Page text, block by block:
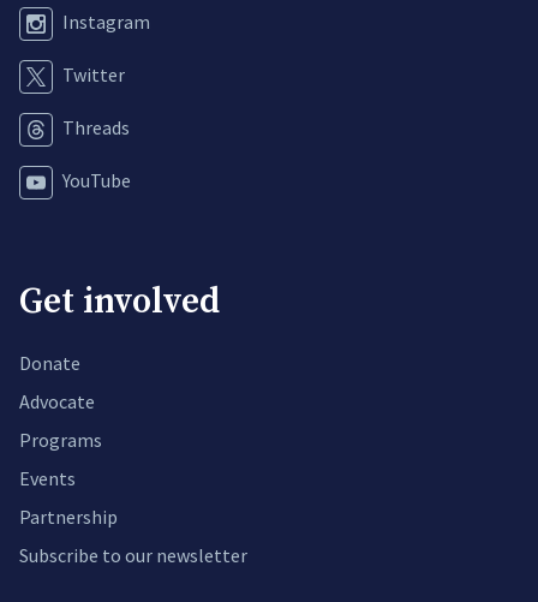
Instagram
Twitter
Threads
YouTube
Get involved
Donate
Advocate
Programs
Events
Partnership
Subscribe to our newsletter